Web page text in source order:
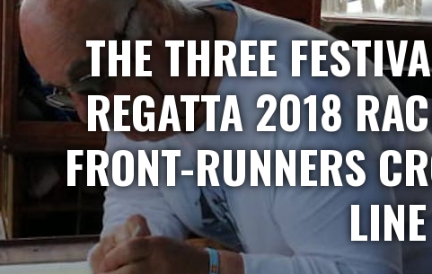
THE THREE
REGATTA 2018
FRONT-RUNNERS
LINE